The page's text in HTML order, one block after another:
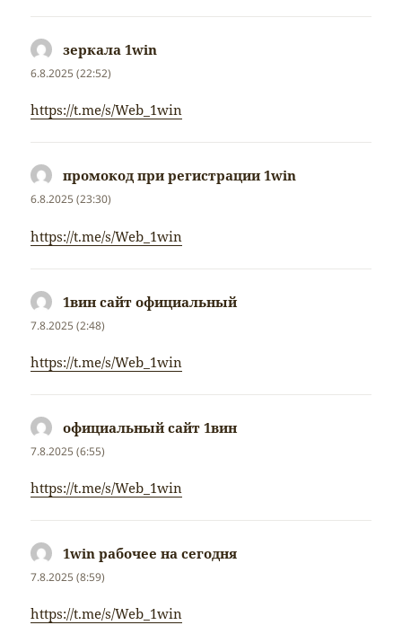
зеркала 1win
6.8.2025 (22:52)
https://t.me/s/Web_1win
промокод при регистрации 1win
6.8.2025 (23:30)
https://t.me/s/Web_1win
1вин сайт официальный
7.8.2025 (2:48)
https://t.me/s/Web_1win
официальный сайт 1вин
7.8.2025 (6:55)
https://t.me/s/Web_1win
1win рабочее на сегодня
7.8.2025 (8:59)
https://t.me/s/Web_1win